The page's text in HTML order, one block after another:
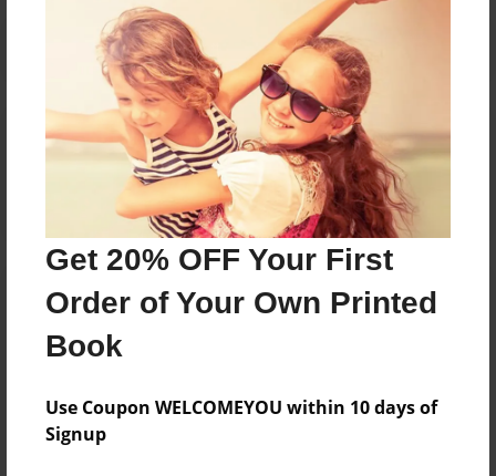
Get 20% OFF Your First
Order of Your Own Printed
Book
Use Coupon WELCOMEYOU within 10 days of
Signup
Reader's Comments
create an accountto add a comment.